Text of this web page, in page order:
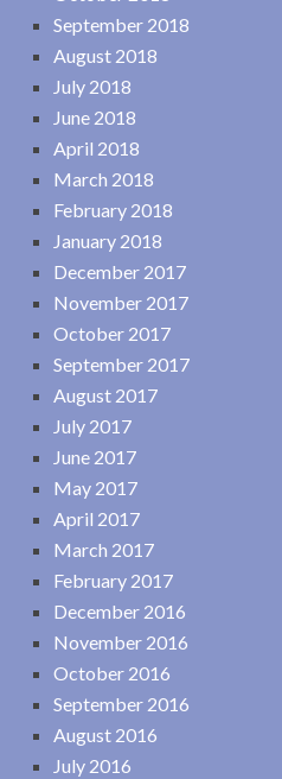
September 2018
August 2018
July 2018
June 2018
April 2018
March 2018
February 2018
January 2018
December 2017
November 2017
October 2017
September 2017
August 2017
July 2017
June 2017
May 2017
April 2017
March 2017
February 2017
December 2016
November 2016
October 2016
September 2016
August 2016
July 2016